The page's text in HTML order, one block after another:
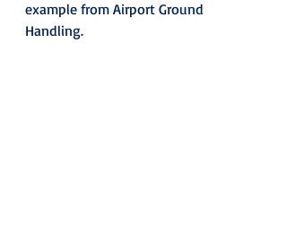
example from Airport Ground
Handling.